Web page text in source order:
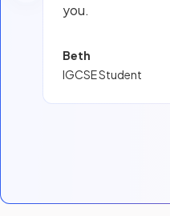
you.
Beth
IGCSE Student